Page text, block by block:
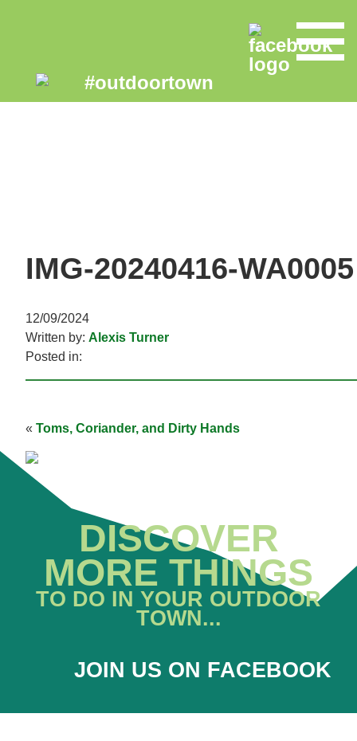
IMG-20240416-WA0005
12/09/2024
Written by: Alexis Turner
Posted in:
« Toms, Coriander, and Dirty Hands
DISCOVER
MORE THINGS
TO DO IN YOUR OUTDOOR
TOWN...
JOIN US ON FACEBOOK